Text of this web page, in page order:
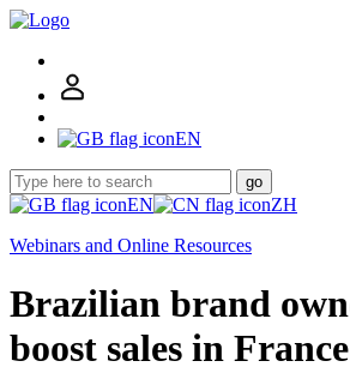
EN
go
EN
ZH
Webinars and Online Resources
Brazilian brand
boost sales in France